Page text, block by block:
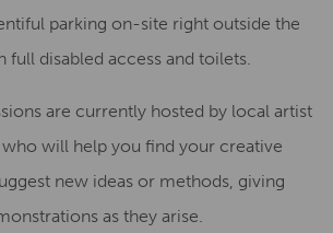
parking on-site right outside the
full disabled access and toilets.
are currently hosted by local artist
will help you find your creative
new ideas or methods, giving
as they arise.